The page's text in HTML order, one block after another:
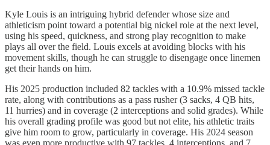
Kyle Louis is an intriguing hybrid defender whose size and
athleticism point toward a potential big nickel role at the next level,
using his speed, quickness, and strong play recognition to make
plays all over the field. Louis excels at avoiding blocks with his
movement skills, though he can struggle to disengage once linemen
get their hands on him.
His 2025 production included 82 tackles with a 10.9% missed tackle
rate, along with contributions as a pass rusher (3 sacks, 4 QB hits,
11 hurries) and in coverage (2 interceptions and solid grades). While
his overall grading profile was good but not elite, his athletic traits
give him room to grow, particularly in coverage. His 2024 season